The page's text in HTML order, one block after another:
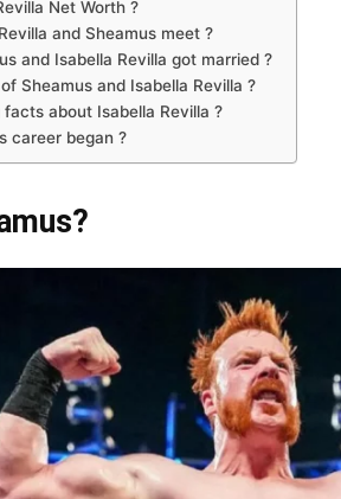
Net Worth ?
and Sheamus meet ?
and Isabella Revilla got married ?
Sheamus and Isabella Revilla ?
about Isabella Revilla ?
career began ?